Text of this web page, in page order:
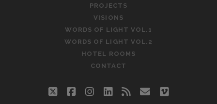
PROJECTS
VISIONS
WORDS OF LIGHT VOL.1
WORDS OF LIGHT VOL.2
HOTEL ROOMS
CONTACT
twitterfacebookinstagram
linkedin
rss emailvimeo